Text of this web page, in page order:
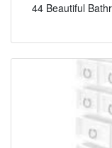
44 Beautiful